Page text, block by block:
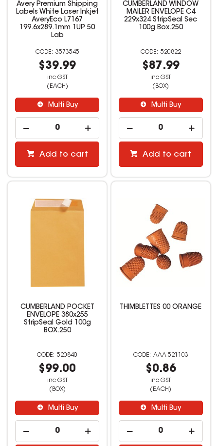
Avery Premium Shipping
Labels White Laser Inkjet
AveryEco L7167
199.6x289.1mm 1UP 50
Lab
3573545
$39.99
inc GST
(EACH)
Multi Buy
Add to cart
CUMBERLAND WINDOW
MAILER ENVELOPE C4
229x324 StripSeal Sec
100g Box.250
520822
$87.99
inc GST
(BOX)
Multi Buy
Add to cart
CUMBERLAND POCKET
ENVELOPE 380x255
StripSeal Gold 100g
BOX.250
520840
$99.00
inc GST
(BOX)
Multi Buy
THIMBLETTES 00 ORANGE
AAA-521103
$0.86
inc GST
(EACH)
Multi Buy